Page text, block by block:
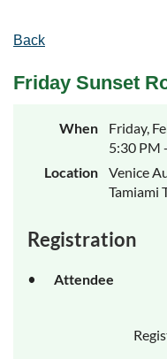
Back
Friday Sunset
When
Friday,
5:30 PM
Location
Venice
Tamiami
Registration
Attendee